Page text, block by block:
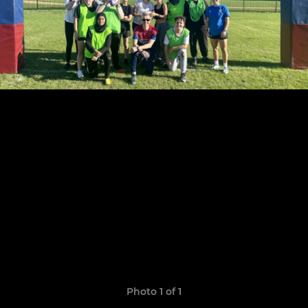
Photo 1 of 1